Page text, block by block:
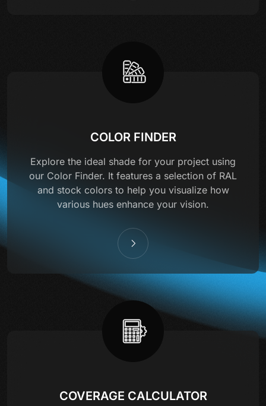
COLOR FINDER
Explore the ideal shade for your project using
our Color Finder. It features a selection of RAL
and stock colors to help you visualize how
various hues enhance your vision.
COVERAGE CALCULATOR